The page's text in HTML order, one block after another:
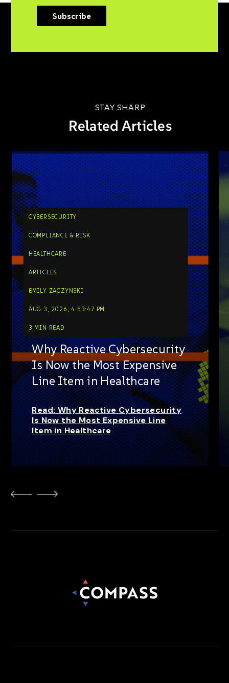
Subscribe
STAY SHARP
Related Articles
CYBERSECURITY
COMPLIANCE & RISK
HEALTHCARE
ARTICLES
EMILY ZACZYNSKI
AUG 3, 2026, 4:53:47 PM
3 MIN READ
Why Reactive Cybersecurity
Is Now the Most Expensive
Line Item in Healthcare
Read: Why Reactive Cybersecurity
Is Now the Most Expensive Line
Item in Healthcare